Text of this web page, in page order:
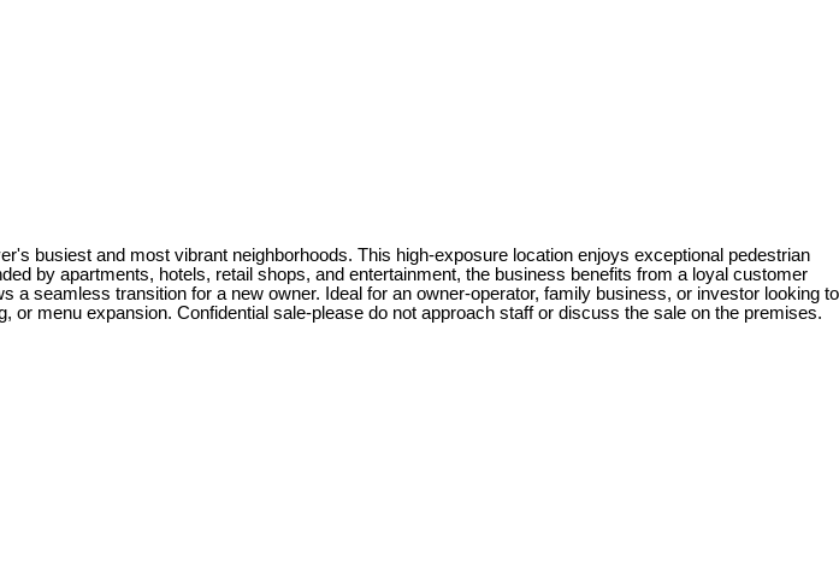
busiest and most vibrant neighborhoods. This high-exposure location enjoys exceptional pedestrian
by apartments, hotels, retail shops, and entertainment, the business benefits from a loyal customer
seamless transition for a new owner. Ideal for an owner-operator, family business, or investor looking to
menu expansion. Confidential sale-please do not approach staff or discuss the sale on the premises.